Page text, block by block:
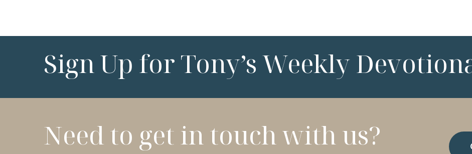
Sign Up for Tony’s Weekly
Need to get in touch with us?